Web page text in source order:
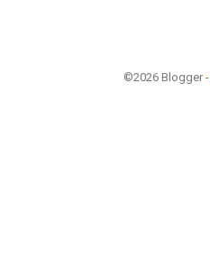
©2026 Blogger -